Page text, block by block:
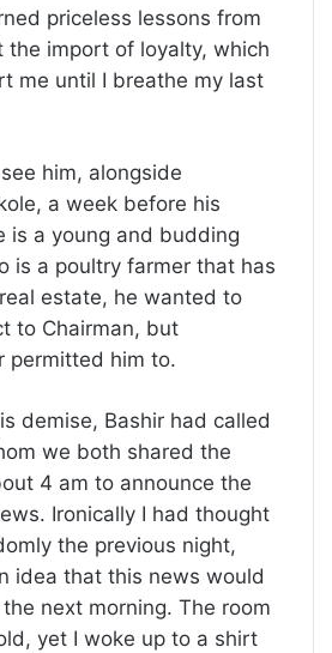
priceless lessons from
the import of loyalty, which
me until I breathe my last
him, alongside
a week before his
is a young and budding
is a poultry farmer that has
estate, he wanted to
to Chairman, but
permitted him to.
demise, Bashir had called
we both shared the
4 am to announce the
Ironically I had thought
the previous night,
idea that this news would
next morning. The room
yet I woke up to a shirt